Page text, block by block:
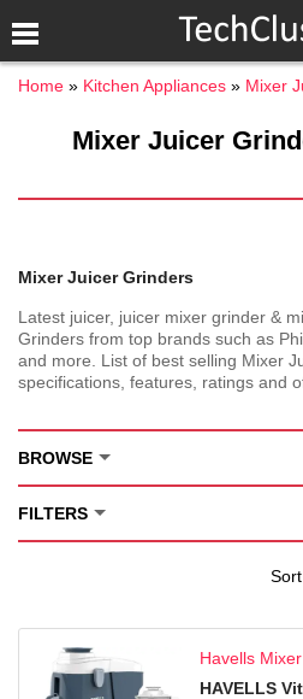
Home Kitchen Appliances Mixer
Mixer Juicer
Mixer Juicer Grinders
Latest juicer, juicer mixer grinder &
Grinders from top brands such as
and more. List of best selling Mixer
specifications, features, ratings and
BROWSE
FILTERS
Havells
HAVELLS